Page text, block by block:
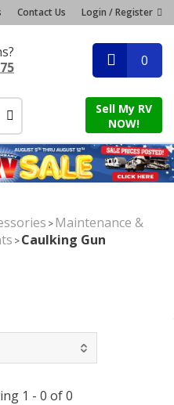
Contact Us Login / Register
0
Sell My RV
NOW!
>Maintenance &
>Caulking Gun
1 - 0 of 0